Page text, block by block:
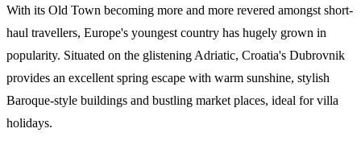
With its Old Town becoming more and more revered amongst short-
haul travellers, Europe's youngest country has hugely grown in
popularity. Situated on the glistening Adriatic, Croatia's Dubrovnik
provides an excellent spring escape with warm sunshine, stylish
Baroque-style buildings and bustling market places, ideal for villa
holidays.